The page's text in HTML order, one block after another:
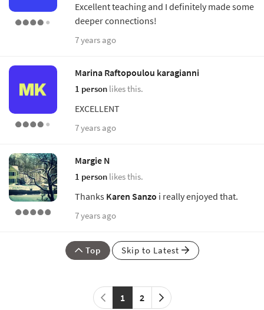
Excellent teaching and I definitely made some
deeper connections!
7 years ago
Marina Raftopoulou karagianni
1 person likes this.
EXCELLENT
7 years ago
Margie N
1 person likes this.
Thanks Karen Sanzo i really enjoyed that.
7 years ago
Top Skip to Latest
1 2